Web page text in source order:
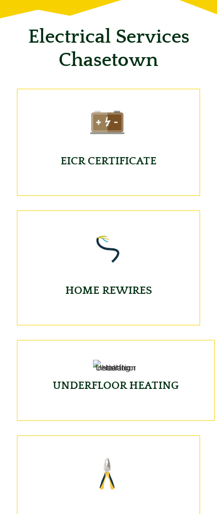
Electrical Services
Chasetown
EICR CERTIFICATE
HOME REWIRES
UNDERFLOOR HEATING